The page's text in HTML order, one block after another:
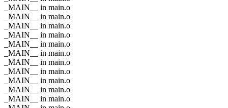
_MAIN__ in main.o
_MAIN__ in main.o
_MAIN__ in main.o
_MAIN__ in main.o
_MAIN__ in main.o
_MAIN__ in main.o
_MAIN__ in main.o
_MAIN__ in main.o
_MAIN__ in main.o
_MAIN__ in main.o
_MAIN__ in main.o